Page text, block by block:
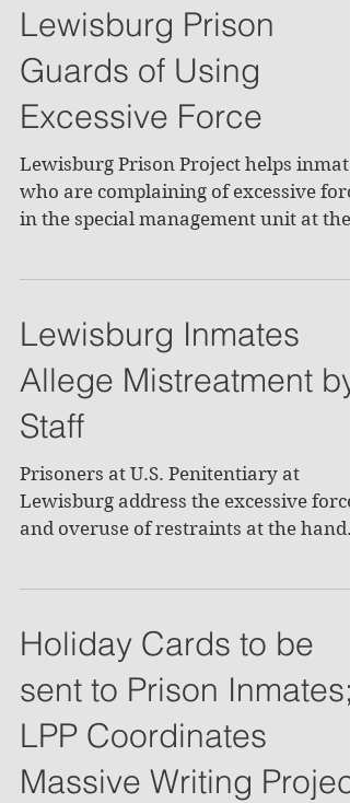
Lewisburg Prison
Guards of Using
Excessive Force
Lewisburg Prison Project helps
who are complaining of excessive
in the special management unit at the
Lewisburg Inmates
Allege Mistreatment by
Staff
Prisoners at U.S. Penitentiary at
Lewisburg address the excessive force
and overuse of restraints at the hands
Holiday Cards to be
sent to Prison Inmates;
LPP Coordinates
Massive Writing Project